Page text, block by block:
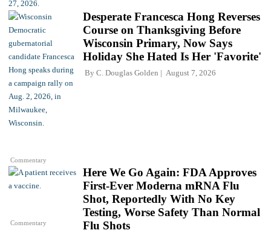
Commentary
Desperate Francesca Hong Reverses
Course on Thanksgiving Before
Wisconsin Primary, Now Says
Holiday She Hated Is Her 'Favorite'
By C. Douglas Golden August 7, 2026
Commentary
Here We Go Again: FDA Approves
First-Ever Moderna mRNA Flu
Shot, Reportedly With No Key
Testing, Worse Safety Than Normal
Flu Shots